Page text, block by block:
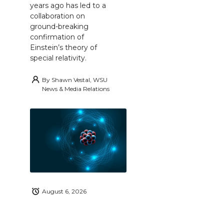
years ago has led to a
collaboration on
ground-breaking
confirmation of
Einstein’s theory of
special relativity.
By Shawn Vestal, WSU
News & Media Relations
August 6, 2026